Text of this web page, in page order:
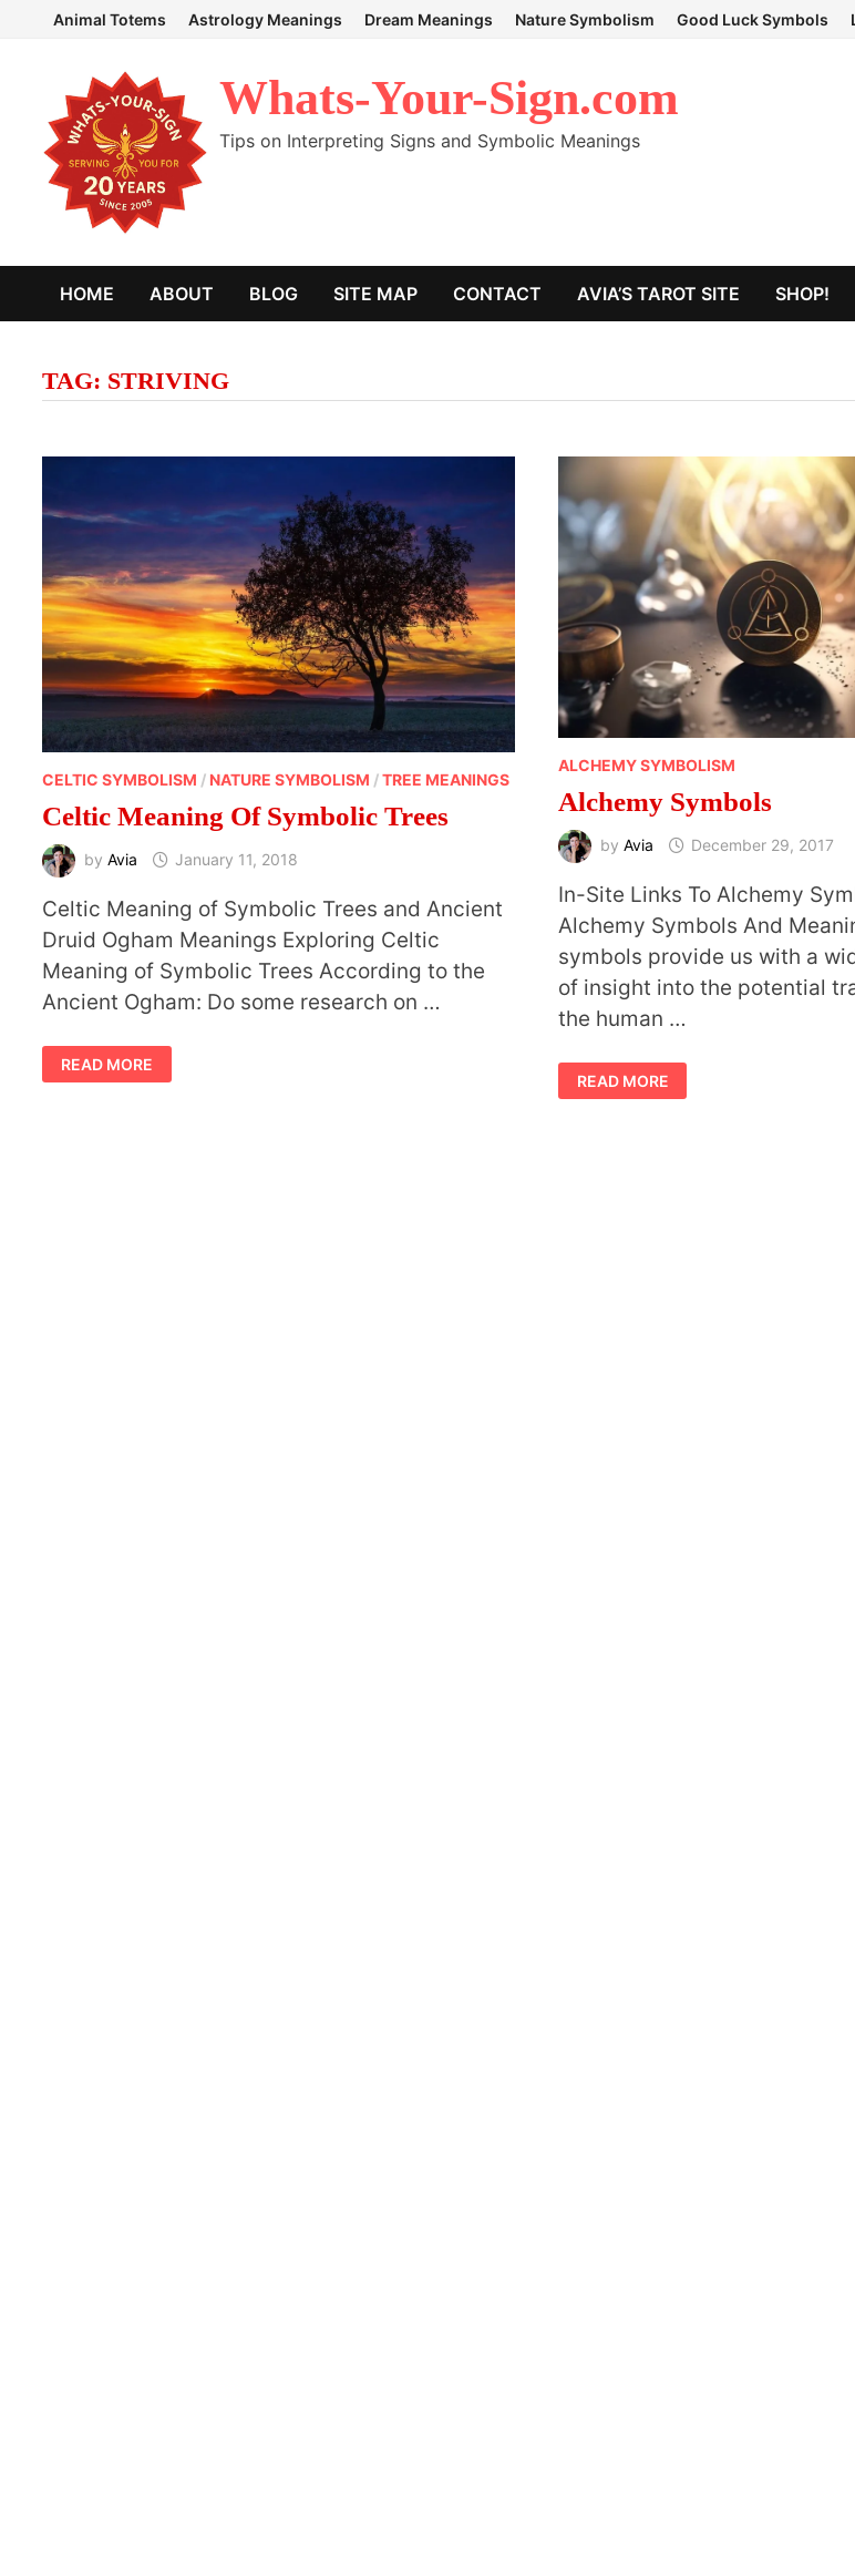
Animal Totems Astrology Meanings Dream Meanings Nature Symbolism Good Luck Symbols
Whats-Your-Sign.com
Tips on Interpreting Signs and Symbolic Meanings
HOME ABOUT BLOG SITE MAP CONTACT AVIA’S TAROT SITE SHOP!
TAG: STRIVING
CELTIC SYMBOLISM / NATURE SYMBOLISM /TREE MEANINGS
Celtic Meaning Of Symbolic Trees
byAvia January 11, 2018
Celtic Meaning of Symbolic Trees and Ancient
Druid Ogham Meanings Exploring Celtic
Meaning of Symbolic Trees According to the
Ancient Ogham: Do some research on …
CELTIC
MEANING
OF
READ MORE
ALCHEMY SYMBOLISM
Alchemy Symbols
by Avia December 29, 2017
In-Site Links To Alchemy
Alchemy Symbols And
symbols provide us with a
of insight into the potential
the human …
ALCHEMY
SYMBOLS
READ MORE